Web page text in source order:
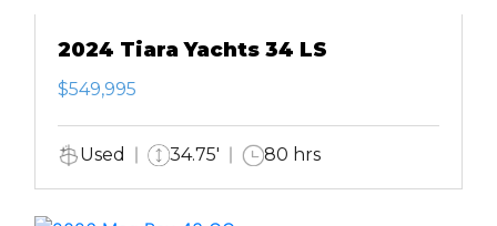
2024 Tiara Yachts 34 LS
$549,995
Used 34.75' 80 hrs